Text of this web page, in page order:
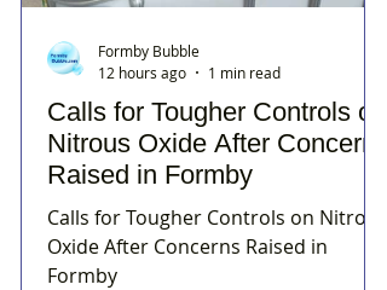
Calls for Tougher Controls on
Nitrous Oxide After Concerns
Raised in Formby
Calls for Tougher Controls on Nitrous
Oxide After Concerns Raised in
Formby
Formby Bubble
12 hours ago
1 min read